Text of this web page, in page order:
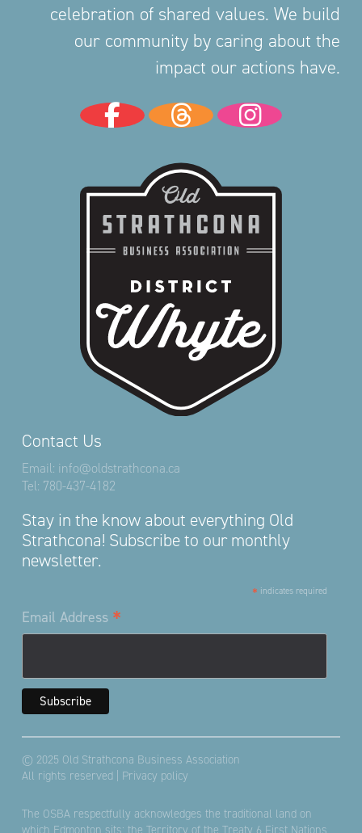
Contact Us
Email: info@oldstrathcona.ca
Tel: 780-437-4182
Stay in the know about everything Old
Strathcona! Subscribe to our monthly
newsletter.
* indicates required
Email Address *
celebration of shared values. We build
our community by caring about the
impact our actions have.
© 2025 Old Strathcona Business Association
All rights reserved | Privacy policy
The OSBA respectfully acknowledges the traditional land on
which Edmonton sits; the Territory of the Treaty 6 First Nations